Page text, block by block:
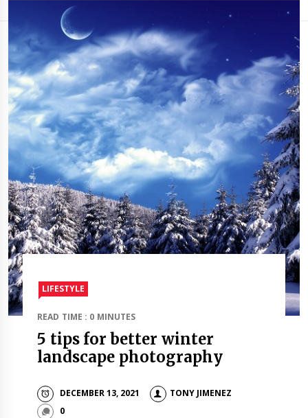
LIFESTYLE
READ TIME : 0 MINUTES
5 tips for better winter
landscape photography
DECEMBER 13, 2021
TONY JIMENEZ
0